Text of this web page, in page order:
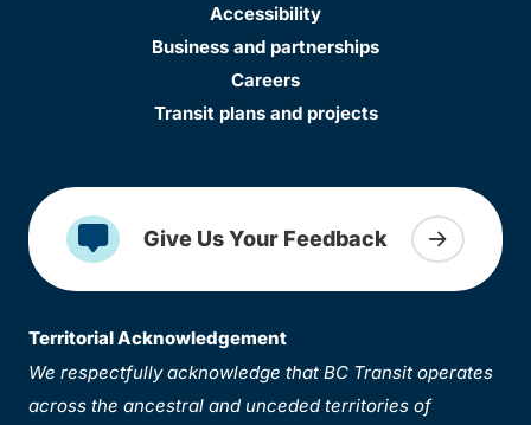
Accessibility
Business and partnerships
Careers
Transit plans and projects
Give Us Your Feedback
Territorial Acknowledgement
We respectfully acknowledge that BC Transit operates
across the ancestral and unceded territories of